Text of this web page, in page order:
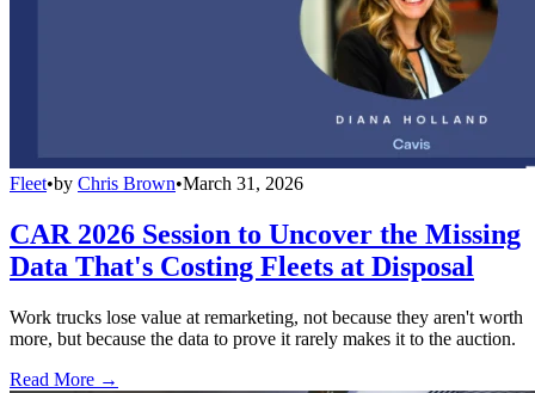
Fleet•by Chris Brown•March 31, 2026
CAR 2026 Session to Uncover the Missing
Data That's Costing Fleets at Disposal
Work trucks lose value at remarketing, not because they aren't worth
more, but because the data to prove it rarely makes it to the auction.
Read More →